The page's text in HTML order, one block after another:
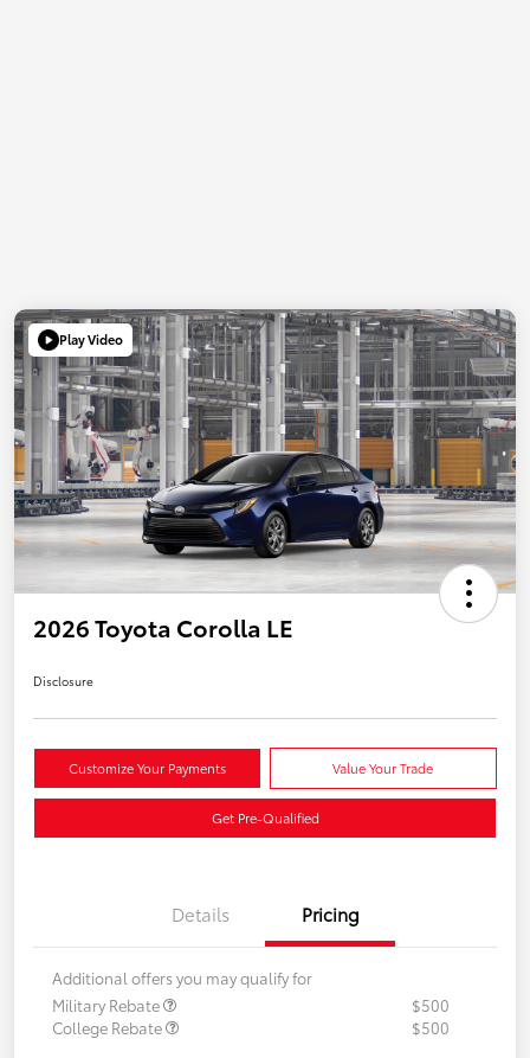
Play Video
2026 Toyota Corolla LE
Disclosure
Customize Your Payments Value Your Trade
Get Pre-Qualified
Details Pricing
Additional offers you may qualify for
Military Rebate
$500
College Rebate
$500